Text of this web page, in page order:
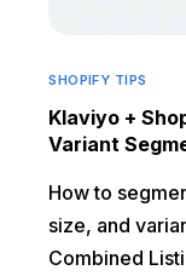
SHOPIFY TIPS
Klaviyo +
Variant
How to
size, and
Combined